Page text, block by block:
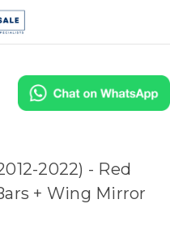
2022) - Red
+ Wing Mirror